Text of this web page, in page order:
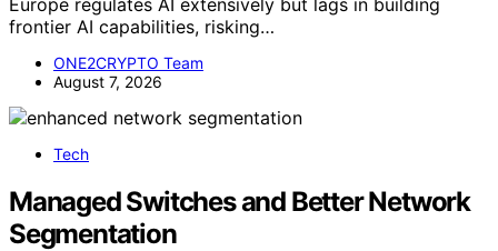
frontier AI capabilities, risking…
ONE2CRYPTO Team
August 7, 2026
Tech
Managed Switches and Better Network
Segmentation